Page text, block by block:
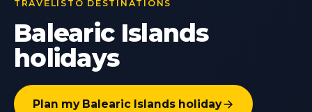
TRAVELISTO DESTINATIONS
Balearic Islands
holidays
Plan my Balearic Islands holiday